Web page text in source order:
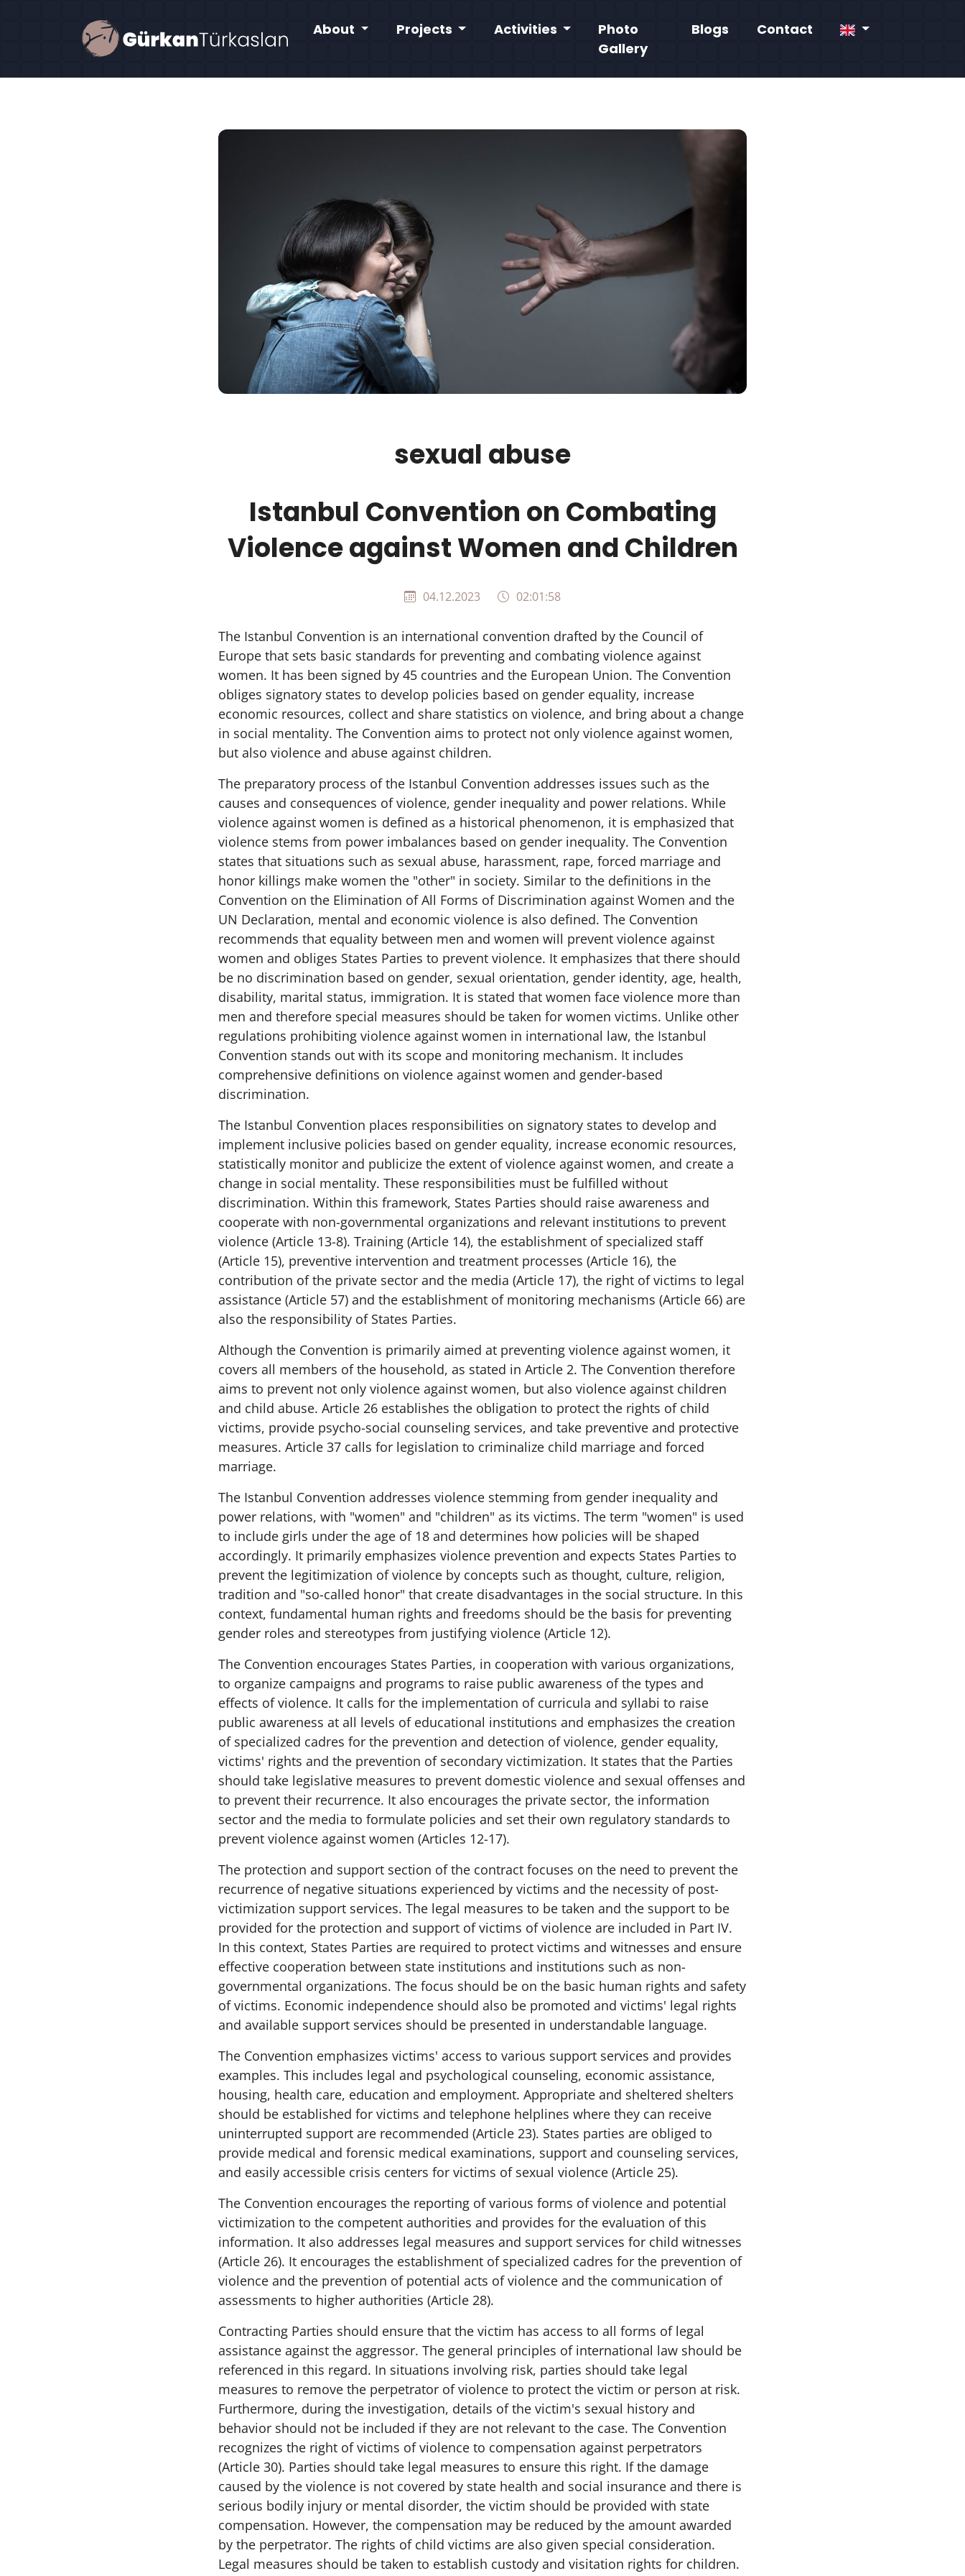
About Projects Activities
Photo
Gallery
Blogs Contact
sexual abuse
Istanbul Convention on Combating
Violence against Women and Children
04.12.2023 02:01:58
The Istanbul Convention is an international convention drafted by the Council of
Europe that sets basic standards for preventing and combating violence against
women. It has been signed by 45 countries and the European Union. The Convention
obliges signatory states to develop policies based on gender equality, increase
economic resources, collect and share statistics on violence, and bring about a change
in social mentality. The Convention aims to protect not only violence against women,
but also violence and abuse against children.
The preparatory process of the Istanbul Convention addresses issues such as the
causes and consequences of violence, gender inequality and power relations. While
violence against women is defined as a historical phenomenon, it is emphasized that
violence stems from power imbalances based on gender inequality. The Convention
states that situations such as sexual abuse, harassment, rape, forced marriage and
honor killings make women the "other" in society. Similar to the definitions in the
Convention on the Elimination of All Forms of Discrimination against Women and the
UN Declaration, mental and economic violence is also defined. The Convention
recommends that equality between men and women will prevent violence against
women and obliges States Parties to prevent violence. It emphasizes that there should
be no discrimination based on gender, sexual orientation, gender identity, age, health,
disability, marital status, immigration. It is stated that women face violence more than
men and therefore special measures should be taken for women victims. Unlike other
regulations prohibiting violence against women in international law, the Istanbul
Convention stands out with its scope and monitoring mechanism. It includes
comprehensive definitions on violence against women and gender-based
discrimination.
The Istanbul Convention places responsibilities on signatory states to develop and
implement inclusive policies based on gender equality, increase economic resources,
statistically monitor and publicize the extent of violence against women, and create a
change in social mentality. These responsibilities must be fulfilled without
discrimination. Within this framework, States Parties should raise awareness and
cooperate with non-governmental organizations and relevant institutions to prevent
violence (Article 13-8). Training (Article 14), the establishment of specialized staff
(Article 15), preventive intervention and treatment processes (Article 16), the
contribution of the private sector and the media (Article 17), the right of victims to legal
assistance (Article 57) and the establishment of monitoring mechanisms (Article 66) are
also the responsibility of States Parties.
Although the Convention is primarily aimed at preventing violence against women, it
covers all members of the household, as stated in Article 2. The Convention therefore
aims to prevent not only violence against women, but also violence against children
and child abuse. Article 26 establishes the obligation to protect the rights of child
victims, provide psycho-social counseling services, and take preventive and protective
measures. Article 37 calls for legislation to criminalize child marriage and forced
marriage.
The Istanbul Convention addresses violence stemming from gender inequality and
power relations, with "women" and "children" as its victims. The term "women" is used
to include girls under the age of 18 and determines how policies will be shaped
accordingly. It primarily emphasizes violence prevention and expects States Parties to
prevent the legitimization of violence by concepts such as thought, culture, religion,
tradition and "so-called honor" that create disadvantages in the social structure. In this
context, fundamental human rights and freedoms should be the basis for preventing
gender roles and stereotypes from justifying violence (Article 12).
The Convention encourages States Parties, in cooperation with various organizations,
to organize campaigns and programs to raise public awareness of the types and
effects of violence. It calls for the implementation of curricula and syllabi to raise
public awareness at all levels of educational institutions and emphasizes the creation
of specialized cadres for the prevention and detection of violence, gender equality,
victims' rights and the prevention of secondary victimization. It states that the Parties
should take legislative measures to prevent domestic violence and sexual offenses and
to prevent their recurrence. It also encourages the private sector, the information
sector and the media to formulate policies and set their own regulatory standards to
prevent violence against women (Articles 12-17).
The protection and support section of the contract focuses on the need to prevent the
recurrence of negative situations experienced by victims and the necessity of post-
victimization support services. The legal measures to be taken and the support to be
provided for the protection and support of victims of violence are included in Part IV.
In this context, States Parties are required to protect victims and witnesses and ensure
effective cooperation between state institutions and institutions such as non-
governmental organizations. The focus should be on the basic human rights and safety
of victims. Economic independence should also be promoted and victims' legal rights
and available support services should be presented in understandable language.
The Convention emphasizes victims' access to various support services and provides
examples. This includes legal and psychological counseling, economic assistance,
housing, health care, education and employment. Appropriate and sheltered shelters
should be established for victims and telephone helplines where they can receive
uninterrupted support are recommended (Article 23). States parties are obliged to
provide medical and forensic medical examinations, support and counseling services,
and easily accessible crisis centers for victims of sexual violence (Article 25).
The Convention encourages the reporting of various forms of violence and potential
victimization to the competent authorities and provides for the evaluation of this
information. It also addresses legal measures and support services for child witnesses
(Article 26). It encourages the establishment of specialized cadres for the prevention of
violence and the prevention of potential acts of violence and the communication of
assessments to higher authorities (Article 28).
Contracting Parties should ensure that the victim has access to all forms of legal
assistance against the aggressor. The general principles of international law should be
referenced in this regard. In situations involving risk, parties should take legal
measures to remove the perpetrator of violence to protect the victim or person at risk.
Furthermore, during the investigation, details of the victim's sexual history and
behavior should not be included if they are not relevant to the case. The Convention
recognizes the right of victims of violence to compensation against perpetrators
(Article 30). Parties should take legal measures to ensure this right. If the damage
caused by the violence is not covered by state health and social insurance and there is
serious bodily injury or mental disorder, the victim should be provided with state
compensation. However, the compensation may be reduced by the amount awarded
by the perpetrator. The rights of child victims are also given special consideration.
Legal measures should be taken to establish custody and visitation rights for children.